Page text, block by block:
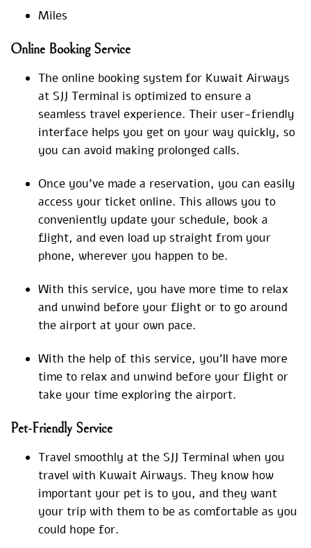
Miles
Online Booking Service
The online booking system for Kuwait Airways
at SJJ Terminal is optimized to ensure a
seamless travel experience. Their user-friendly
interface helps you get on your way quickly, so
you can avoid making prolonged calls.
Once you’ve made a reservation, you can easily
access your ticket online. This allows you to
conveniently update your schedule, book a
flight, and even load up straight from your
phone, wherever you happen to be.
With this service, you have more time to relax
and unwind before your flight or to go around
the airport at your own pace.
With the help of this service, you’ll have more
time to relax and unwind before your flight or
take your time exploring the airport.
Pet-Friendly Service
Travel smoothly at the SJJ Terminal when you
travel with Kuwait Airways. They know how
important your pet is to you, and they want
your trip with them to be as comfortable as you
could hope for.